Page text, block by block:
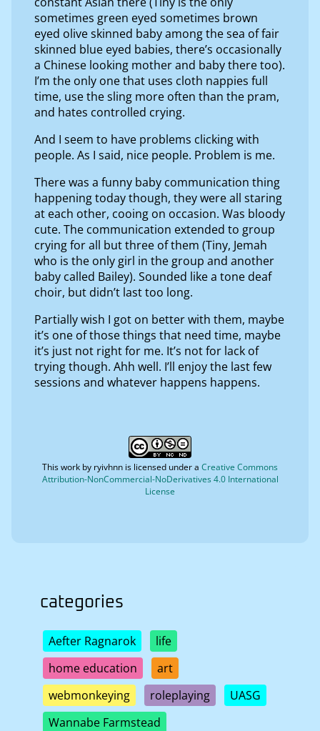
sometimes green eyed sometimes brown
eyed olive skinned baby among the sea of fair
skinned blue eyed babies, there’s occasionally
a Chinese looking mother and baby there too).
I’m the only one that uses cloth nappies full
time, use the sling more often than the pram,
and hates controlled crying.
And I seem to have problems clicking with
people. As I said, nice people. Problem is me.
There was a funny baby communication thing
happening today though, they were all staring
at each other, cooing on occasion. Was bloody
cute. The communication extended to group
crying for all but three of them (Tiny, Jemah
who is the only girl in the group and another
baby called Bailey). Sounded like a tone deaf
choir, but didn’t last too long.
Partially wish I got on better with them, maybe
it’s one of those things that need time, maybe
it’s just not right for me. It’s not for lack of
trying though. Ahh well. I’ll enjoy the last few
sessions and whatever happens happens.
This work by ryivhnn is licensed under a Creative Commons
Attribution-NonCommercial-NoDerivatives 4.0 International
License
categories
Aefter Ragnarok
life
home education
art
webmonkeying
roleplaying
UASG
Wannabe Farmstead